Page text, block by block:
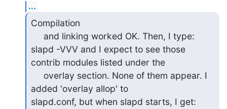
...
Compilation
slapd -VVV and I expect to see those
contrib modules listed under the
added 'overlay allop' to
slapd.conf, but when slapd starts, I get: